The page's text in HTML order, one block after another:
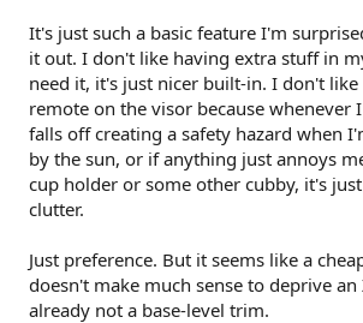
It's just such a basic feature I'm
it out. I don't like having extra stuff in
need it, it's just nicer built-in. I don't
remote on the visor because whenever
falls off creating a safety hazard when
by the sun, or if anything just annoys
cup holder or some other cubby, it's
clutter.
Just preference. But it seems like a
doesn't make much sense to deprive an
already not a base-level trim.